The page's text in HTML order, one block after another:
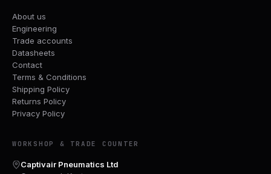
About us
Engineering
Trade accounts
Datasheets
Contact
Terms & Conditions
Shipping Policy
Returns Policy
Privacy Policy
WORKSHOP & TRADE COUNTER
Captivair Pneumatics Ltd